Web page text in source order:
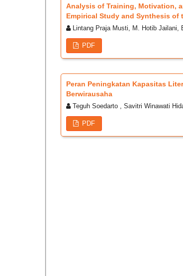
Analysis of Training, Motivation,
Empirical Study and Synthesis of
Lintang Praja Musti, M. Hotib Jailani,
PDF
Peran Peningkatan Kapasitas
Berwirausaha
Teguh Soedarto , Savitri Winawati
PDF